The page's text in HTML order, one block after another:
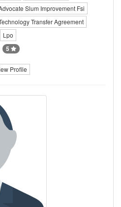
Slum Improvement Fsi
Transfer Agreement
Lpo
5
Profile